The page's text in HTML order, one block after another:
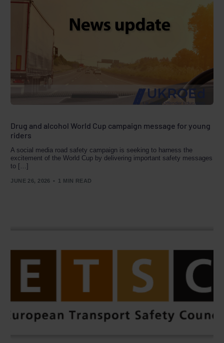
Drug and alcohol World Cup campaign message for young
riders
A social media road safety campaign is seeking to harness the
excitement of the World Cup by delivering important safety messages
to […]
JUNE 26, 2026 1 MIN READ